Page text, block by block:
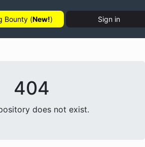
Bounty (New!) Sign in
404
does not exist.